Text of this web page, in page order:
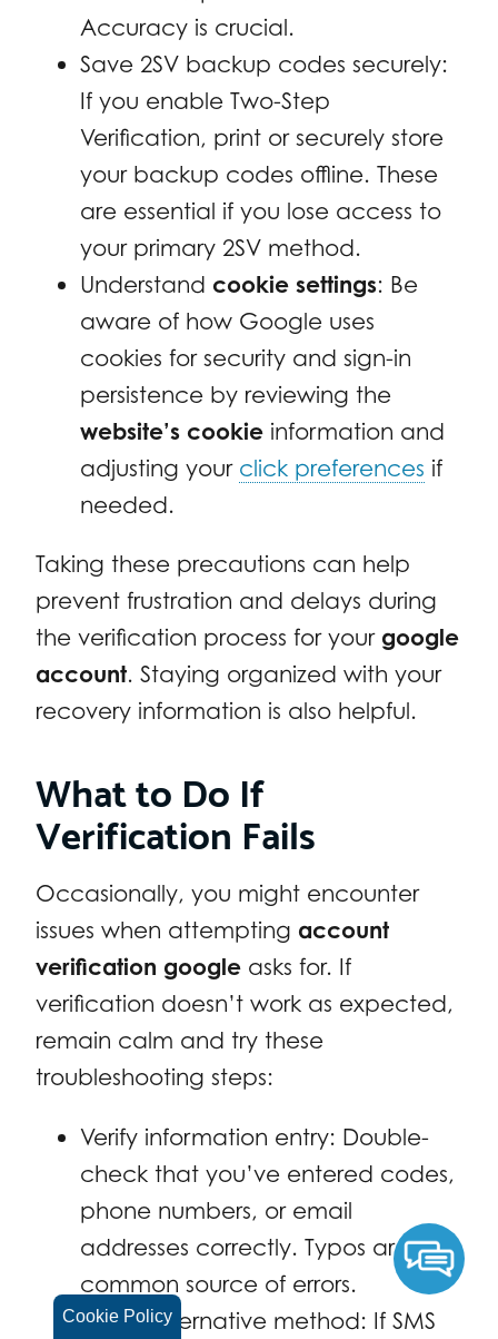
Cookie Policy
Accuracy is crucial.
Save 2SV backup codes securely:
If you enable Two-Step
Verification, print or securely store
your backup codes offline. These
are essential if you lose access to
your primary 2SV method.
Understand cookie settings: Be
aware of how Google uses
cookies for security and sign-in
persistence by reviewing the
website’s cookie information and
adjusting your click preferences if
needed.
Taking these precautions can help
prevent frustration and delays during
the verification process for your google
account. Staying organized with your
recovery information is also helpful.
What to Do If
Verification Fails
Occasionally, you might encounter
issues when attempting account
verification google asks for. If
verification doesn’t work as expected,
remain calm and try these
troubleshooting steps:
Verify information entry: Double-
check that you’ve entered codes,
phone numbers, or email
addresses correctly. Typos are a
common source of errors.
Try an alternative method: If SMS